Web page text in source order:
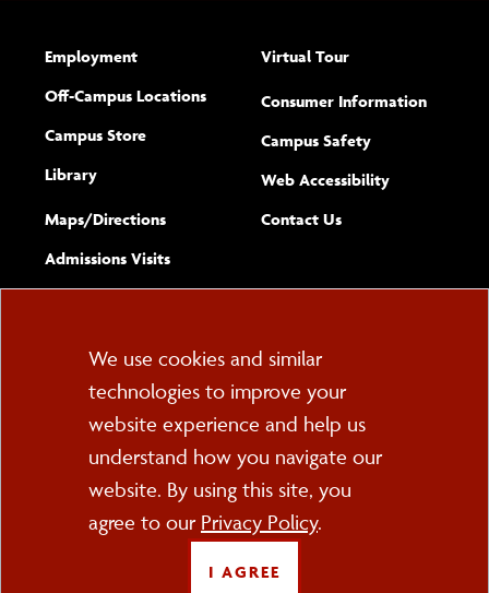
Employment
Off-Campus Locations
Campus Store
Library
Maps/​Directions
Admissions Visits
Virtual Tour
Consumer Information
Campus Safety
Web Accessibility(opens new
Complete
Contact Usform
PO Box 2000
Cortland, NY 13045
FOLLOW US
Cookie
Consent
We use cookies and similar
technologies to improve your
website experience and help us
understand how you navigate our
website. By using this site, you
agree to our Privacy Policy.
I AGREE